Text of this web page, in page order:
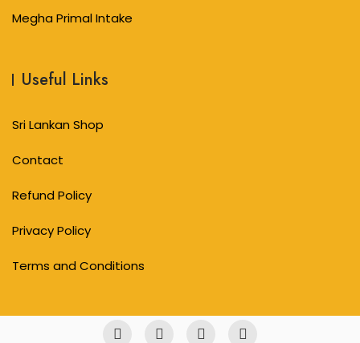
Megha Primal Intake
Useful Links
Sri Lankan Shop
Contact
Refund Policy
Privacy Policy
Terms and Conditions